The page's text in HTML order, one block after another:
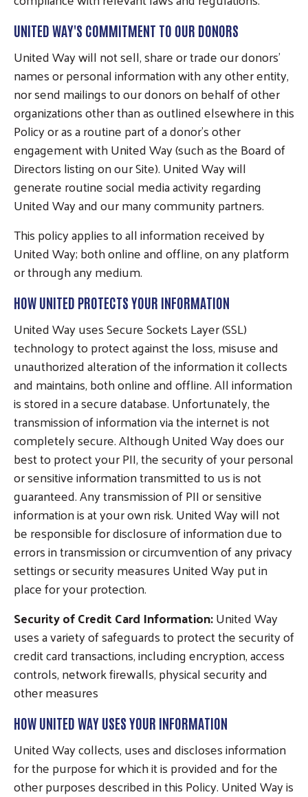
UNITED WAY'S COMMITMENT TO OUR DONORS
United Way will not sell, share or trade our donors’
names or personal information with any other entity,
nor send mailings to our donors on behalf of other
organizations other than as outlined elsewhere in this
Policy or as a routine part of a donor’s other
engagement with United Way (such as the Board of
Directors listing on our Site). United Way will
generate routine social media activity regarding
United Way and our many community partners.
This policy applies to all information received by
United Way; both online and offline, on any platform
or through any medium.
HOW UNITED PROTECTS YOUR INFORMATION
United Way uses Secure Sockets Layer (SSL)
technology to protect against the loss, misuse and
unauthorized alteration of the information it collects
and maintains, both online and offline. All information
is stored in a secure database. Unfortunately, the
transmission of information via the internet is not
completely secure. Although United Way does our
best to protect your PII, the security of your personal
or sensitive information transmitted to us is not
guaranteed. Any transmission of PII or sensitive
information is at your own risk. United Way will not
be responsible for disclosure of information due to
errors in transmission or circumvention of any privacy
settings or security measures United Way put in
place for your protection.
Security of Credit Card Information:United Way
uses a variety of safeguards to protect the security of
credit card transactions, including encryption, access
controls, network firewalls, physical security and
other measures
HOW UNITED WAY USES YOUR INFORMATION
United Way collects, uses and discloses information
for the purpose for which it is provided and for the
other purposes described in this Policy. United Way is